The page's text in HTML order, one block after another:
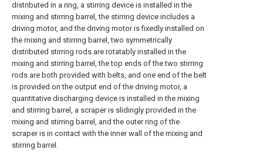
distributed in a ring, a stirring device is installed in the
mixing and stirring barrel, the stirring device includes a
driving motor, and the driving motor is fixedly installed on
the mixing and stirring barrel, two symmetrically
distributed stirring rods are rotatably installed in the
mixing and stirring barrel, the top ends of the two stirring
rods are both provided with belts, and one end of the belt
is provided on the output end of the driving motor, a
quantitative discharging device is installed in the mixing
and stirring barrel, a scraper is slidingly provided in the
mixing and stirring barrel, and the outer ring of the
scraper is in contact with the inner wall of the mixing and
stirring barrel.